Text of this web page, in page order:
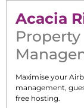
Acacia
Property
Maximise your
management,
free hosting.